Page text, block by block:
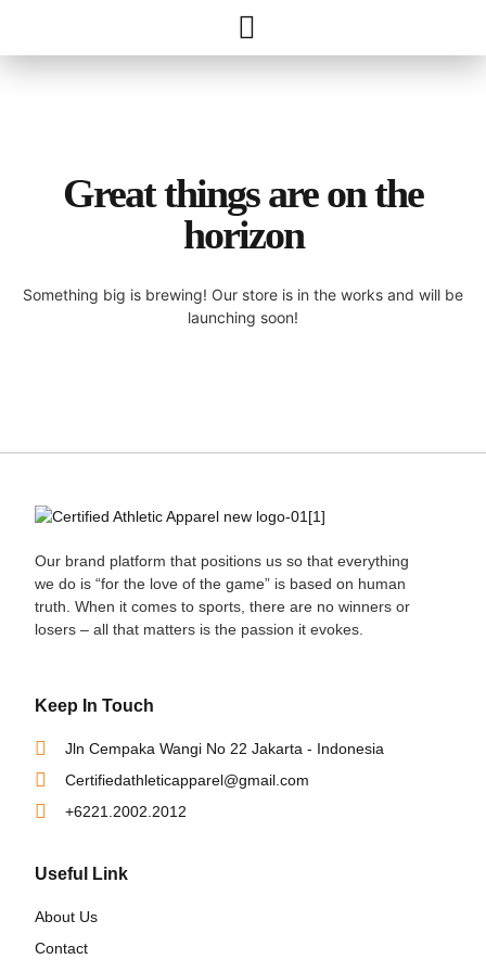
Great things are on the
horizon
Something big is brewing! Our store is in the works and will be
launching soon!
Our brand platform that positions us so that everything
we do is “for the love of the game” is based on human
truth. When it comes to sports, there are no winners or
losers – all that matters is the passion it evokes.
Keep In Touch
Jln Cempaka Wangi No 22 Jakarta - Indonesia
Certifiedathleticapparel@gmail.com
+6221.2002.2012
Useful Link
About Us
Contact